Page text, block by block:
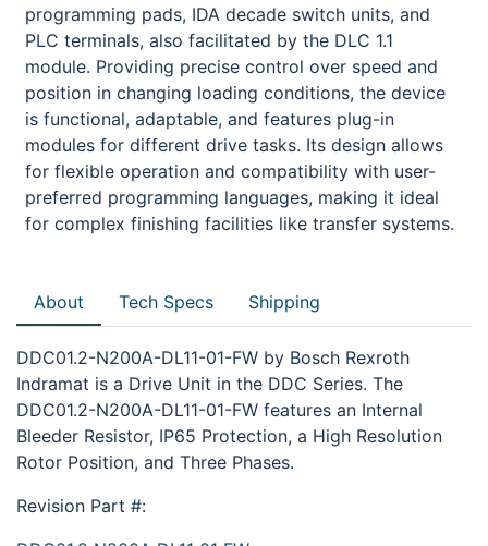
programming pads, IDA decade switch units, and
PLC terminals, also facilitated by the DLC 1.1
module. Providing precise control over speed and
position in changing loading conditions, the device
is functional, adaptable, and features plug-in
modules for different drive tasks. Its design allows
for flexible operation and compatibility with user-
preferred programming languages, making it ideal
for complex finishing facilities like transfer systems.
About Tech Specs Shipping
DDC01.2-N200A-DL11-01-FW by Bosch Rexroth
Indramat is a Drive Unit in the DDC Series. The
DDC01.2-N200A-DL11-01-FW features an Internal
Bleeder Resistor, IP65 Protection, a High Resolution
Rotor Position, and Three Phases.
Revision Part #: